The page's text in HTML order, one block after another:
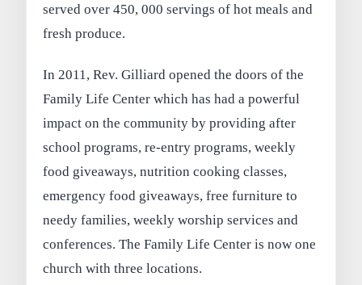
served over 450, 000 servings of hot meals and
fresh produce.
In 2011, Rev. Gilliard opened the doors of the
Family Life Center which has had a powerful
impact on the community by providing after
school programs, re-entry programs, weekly
food giveaways, nutrition cooking classes,
emergency food giveaways, free furniture to
needy families, weekly worship services and
conferences. The Family Life Center is now one
church with three locations.